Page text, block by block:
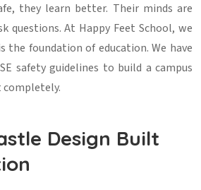
they learn better. Their minds are
questions. At Happy Feet School, we
the foundation of education. We have
safety guidelines to build a campus
Design Built